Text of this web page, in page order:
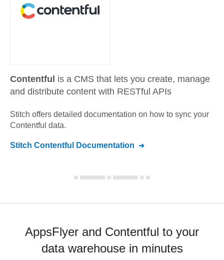
Contentful is a CMS that lets you create, manage
and distribute content with RESTful APIs
Stitch offers detailed documentation on how to sync your
Contentful data.
Stitch Contentful Documentation
AppsFlyer and Contentful to your
data warehouse in minutes